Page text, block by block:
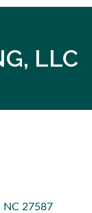
LLC
NC 27587